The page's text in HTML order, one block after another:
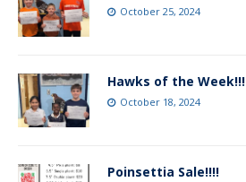
October 25, 2024
Hawks of the Week!!!
October 18, 2024
Poinsettia Sale!!!!